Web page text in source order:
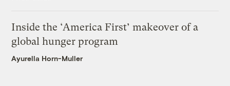
Inside the ‘America First’ makeover of a
global hunger program
Ayurella Horn-Muller